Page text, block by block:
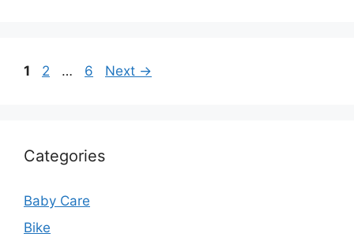
Page
1 Page
2 … Page
6 Next →
Categories
Baby Care
Bike